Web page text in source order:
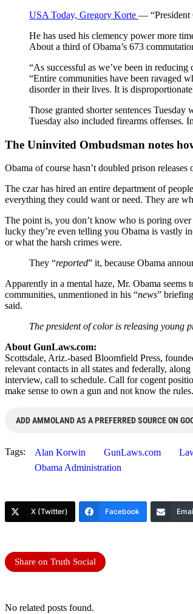
USA Today, Gregory Korte — “President
He has used his clemency power more
About a third of Obama’s 673
“As successful as we’ve been in
“Entire communities have been ravaged
disorder in their lives. It is
Those granted shorter sentences
Tuesday also included firearms offenses.
The Uninvited Ombudsman notes
Obama of course hasn’t doubled prison
The czar has hired an entire department of
everything they could want or need. They are
The point is, you don’t know who is poring
lucky they’re even telling you Obama is vastly
or what the harsh crimes were.
They “reported” it, because Obama
Apparently in a mental haze, Mr. Obama
communities, unmentioned in his “news”
said.
The president of color is releasing young
About GunLaws.com:
Scottsdale, Ariz.-based Bloomfield Press,
relevant contacts in all states and federally,
interview, call to schedule. Call for cogent
make sense to own a gun and not know the
ADD AMMOLAND AS A PREFERRED SOURCE ON
Tags: Alan Korwin GunLaws.com
Obama Administration
X (Twitter) Facebook
Share on Truth Social
No related posts found.